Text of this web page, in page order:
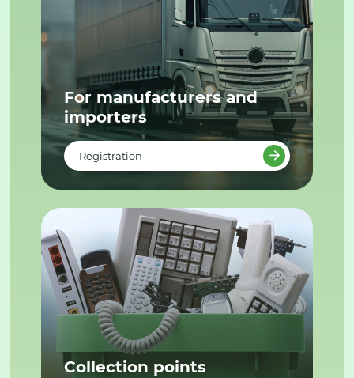
For manufacturers and
importers
Registration
Collection points